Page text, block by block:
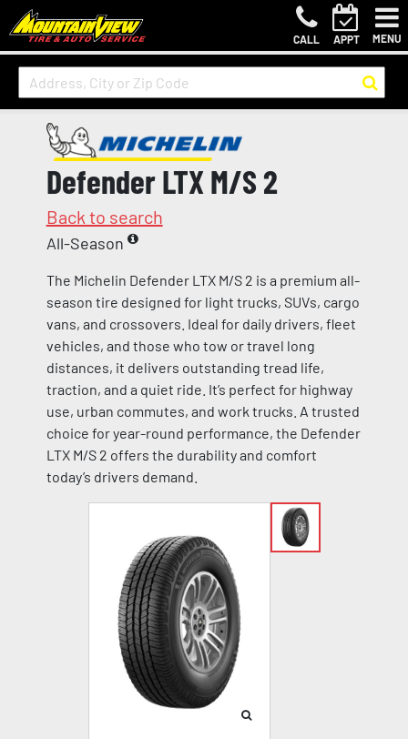
CALL APPT MENU
Defender LTX M/S 2
Back to search
All-Season
The Michelin Defender LTX M/S 2 is a premium all-
season tire designed for light trucks, SUVs, cargo
vans, and crossovers. Ideal for daily drivers, fleet
vehicles, and those who tow or travel long
distances, it delivers outstanding tread life,
traction, and a quiet ride. It’s perfect for highway
use, urban commutes, and work trucks. A trusted
choice for year-round performance, the Defender
LTX M/S 2 offers the durability and comfort
today’s drivers demand.